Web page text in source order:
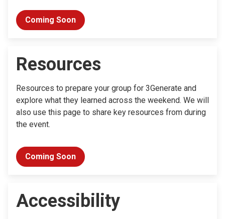
Coming Soon
Resources
Resources to prepare your group for 3Generate and
explore what they learned across the weekend. We will
also use this page to share key resources from during
the event.
Coming Soon
Accessibility